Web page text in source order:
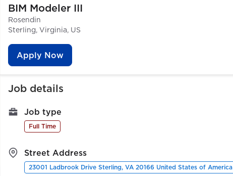
BIM Modeler III
Rosendin
Sterling, Virginia, US
Apply Now
Job details
Job type
Full Time
Street Address
23001 Ladbrook Drive Sterling, VA 20166 United States of America